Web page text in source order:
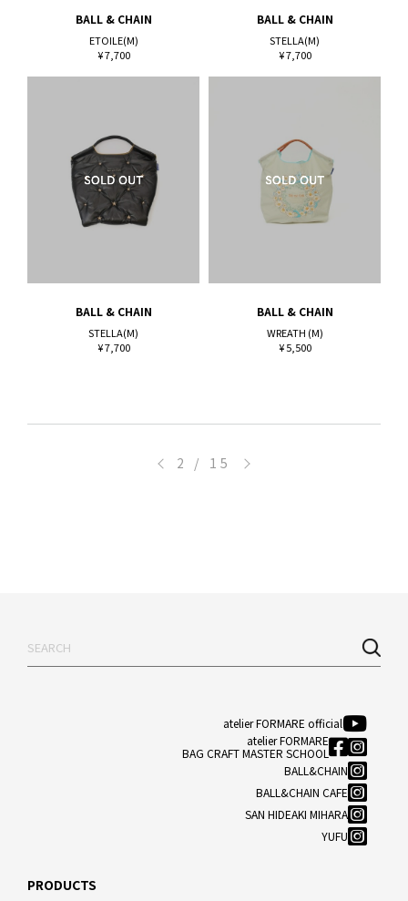
BALL & CHAIN
ETOILE(M)
¥ 7,700
BALL & CHAIN
STELLA(M)
¥ 7,700
BALL & CHAIN
STELLA(M)
¥ 7,700
BALL & CHAIN
WREATH (M)
¥ 5,500
< 2 / 15 >
atelier FORMARE official
atelier FORMARE
BAG CRAFT MASTER SCHOOL
BALL&CHAIN
BALL&CHAIN CAFE
SAN HIDEAKI MIHARA
YUFU
PRODUCTS